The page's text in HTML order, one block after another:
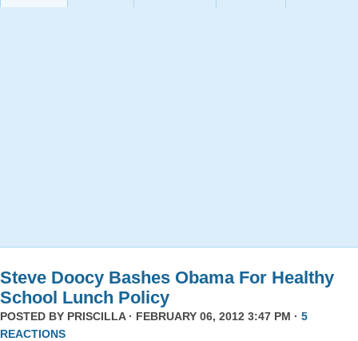
Steve Doocy Bashes Obama For Healthy
School Lunch Policy
POSTED BY PRISCILLA· FEBRUARY 06, 2012 3:47 PM · 5
REACTIONS